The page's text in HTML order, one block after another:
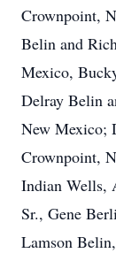
Crownpoint,
Belin and
Mexico,
Delray Belin
New Mexico;
Crownpoint,
Indian Wells,
Sr., Gene
Lamson